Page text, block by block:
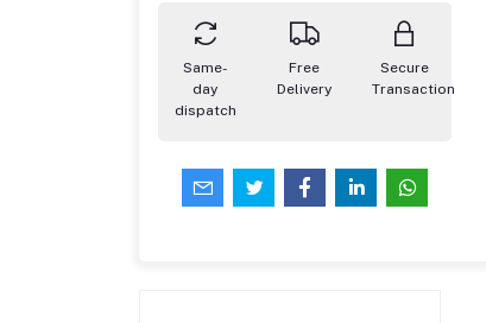
Same-
day
dispatch
Free
Delivery
Secure
Transaction